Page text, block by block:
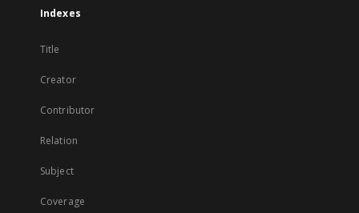
Indexes
Title
Creator
Contributor
Relation
Subject
Coverage